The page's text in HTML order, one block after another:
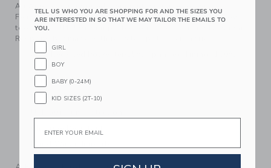
An Americana-inspired swimsuit with a retro twist.
Featuring a sweetheart neckline, ruffle details and a bow
too. Plus, UPF 50+ sun protection to keep them stylish safe.
Responsibly made with recycled polyester fabric.
85% Recycled Polyester/15% Spandex; Lining: 100%
Polyester
Fully Lined
Hook Closure
TELL US WHO YOU ARE SHOPPING FOR AND THE SIZES YOU
ARE INTERESTED IN SO THAT WE MAY TAILOR THE EMAILS TO
YOU.
GIRL
BOY
BABY (0-24M)
KID SIZES (2T-10)